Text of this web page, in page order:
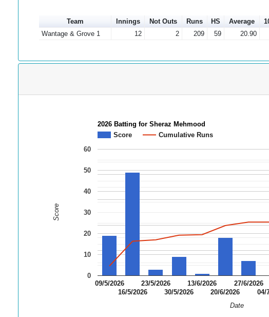
Team Innings Not Outs Runs HS Average
Wantage & Grove 1
12 2 209 59 20.90
2026 Batting for Sheraz Mehmood
Score
Cumulative Runs
09/5/2026
16/5/2026
23/5/2026
30/5/2026
13/6/2026
20/6/2026
27/6/2026
04/
0
10
20
30
40
50
60
Date
Score